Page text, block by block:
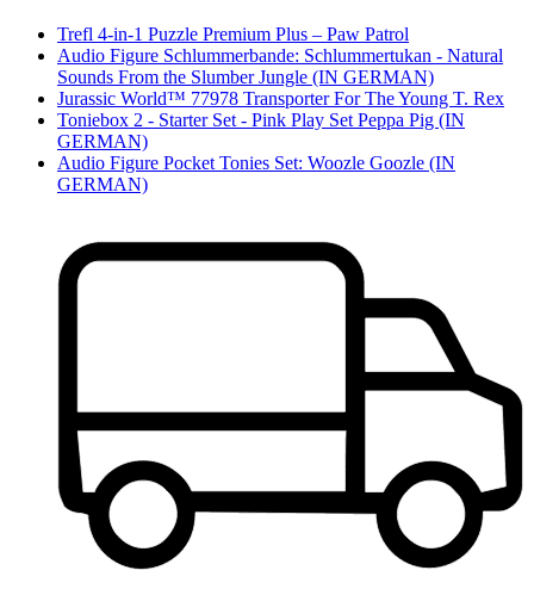
Trefl 4-in-1 Puzzle Premium Plus – Paw Patrol
Audio Figure Schlummerbande: Schlummertukan - Natural
Sounds From the Slumber Jungle (IN GERMAN)
Jurassic World™ 77978 Transporter For The Young T. Rex
Toniebox 2 - Starter Set - Pink Play Set Peppa Pig (IN
GERMAN)
Audio Figure Pocket Tonies Set: Woozle Goozle (IN
GERMAN)